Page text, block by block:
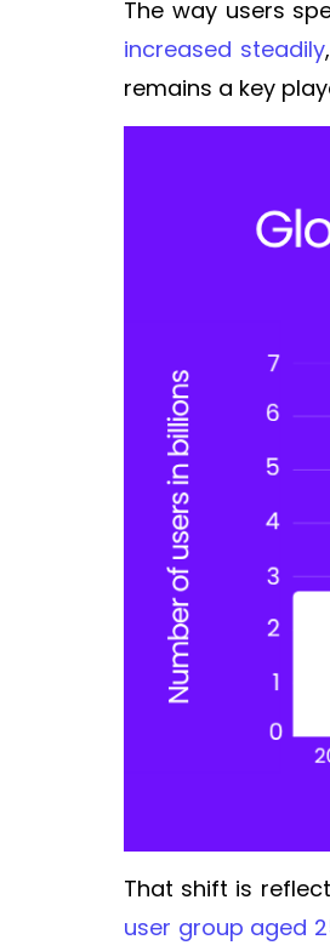
The way users
increased steadily
remains a key
That shift is
user group aged